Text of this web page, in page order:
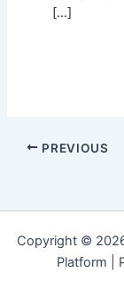
[…]
PREVIOUS
Copyright ©
Platform |